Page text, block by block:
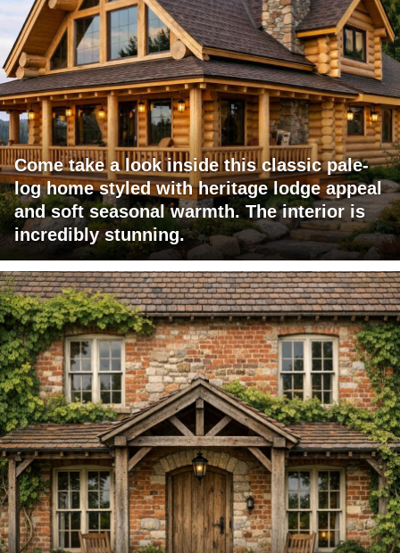
Come take a look inside this classic pale-
log home styled with heritage lodge appeal
and soft seasonal warmth. The interior is
incredibly stunning.